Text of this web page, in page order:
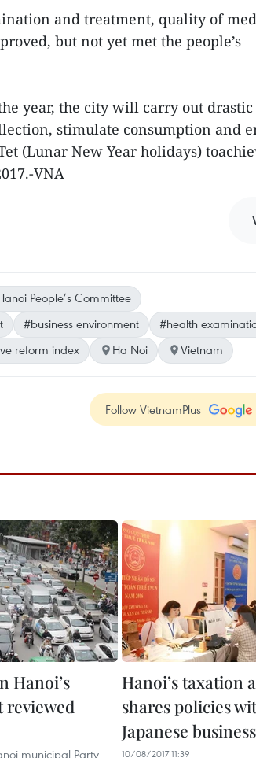
and treatment, quality of
but not yet met the people’s
year, the city will carry out drastic
stimulate consumption and
(Lunar New Year holidays)
VNA
People’s Committee
#business environment
#health
reform index Ha Noi Vietnam
Follow VietnamPlus
Hanoi’s
reviewed
municipal Party
Hanoi’s taxation
shares policies
Japanese
10/08/2017 11:39